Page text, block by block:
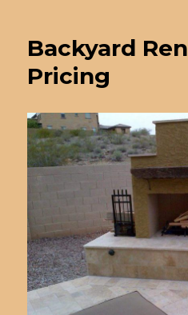
Backyard
Pricing